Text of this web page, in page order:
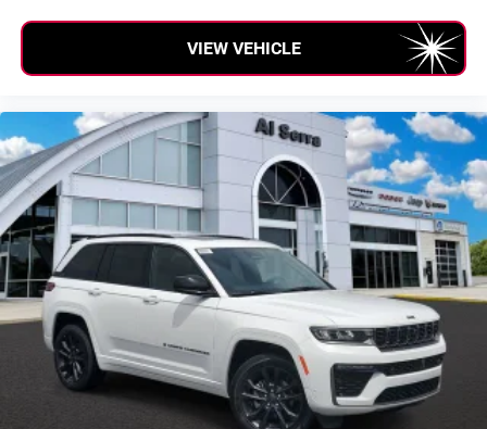
VIEW VEHICLE